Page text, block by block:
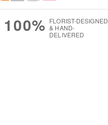
100% FLORIST-DESIGNED
& HAND-
DELIVERED